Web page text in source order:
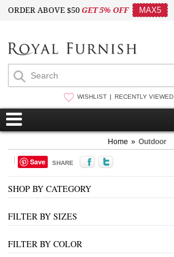
ORDER ABOVE $50GET 5% OFF MAX5
WISHLIST RECENTLY VIEWED
Home » Outdoor
Save SHARE
SHOP BY CATEGORY
FILTER BY SIZES
FILTER BY COLOR